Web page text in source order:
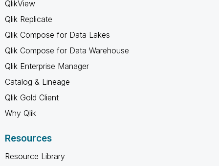
QlikView
Qlik Replicate
Qlik Compose for Data Lakes
Qlik Compose for Data Warehouse
Qlik Enterprise Manager
Catalog & Lineage
Qlik Gold Client
Why Qlik
Resources
Resource Library